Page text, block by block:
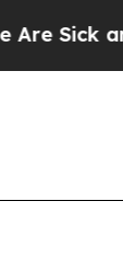
and